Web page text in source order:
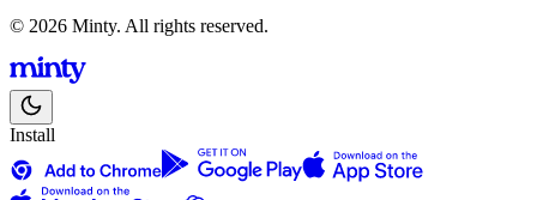
© 2026 Minty. All rights reserved.
Install